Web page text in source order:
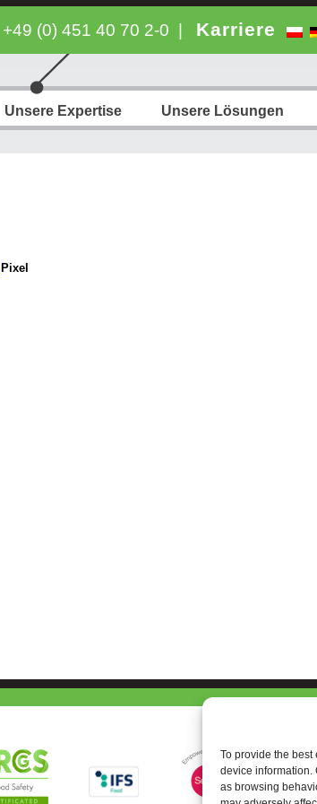
To provide the
device information.
as browsing
+49 (0) 451 40 70 2-0 Karriere
Unsere Expertise Unsere Lösungen
Pixel